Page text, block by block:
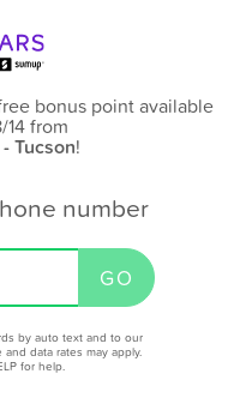
bonus point available
from
Tucson!
number
by auto text and to our
data rates may apply.
for help.